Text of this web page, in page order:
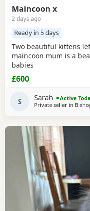
Maincoon x
2 days ago
Ready in 5 days
Two beautiful kittens
maincoon mum is a
babies
£600
S Sarah
Active
Private seller in